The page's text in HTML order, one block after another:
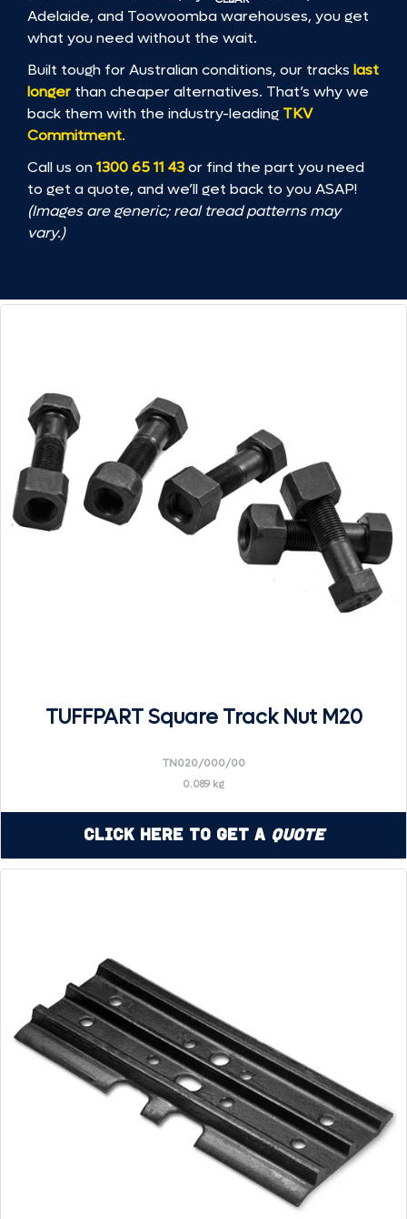
Adelaide, and Toowoomba warehouses, you get
what you need without the wait.
Built tough for Australian conditions, our tracks last
longer than cheaper alternatives. That’s why we
back them with the industry-leading TKV
Commitment.
Call us on1300 65 11 43or find the part you need
to get a quote, and we’ll get back to you ASAP!
(Images are generic; real tread patterns may
vary.)
TUFFPART Square Track Nut M20
TN020/000/00
0.089 kg
Click Here to Get a Quote